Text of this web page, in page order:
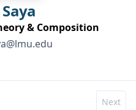
Saya
& Composition
Next